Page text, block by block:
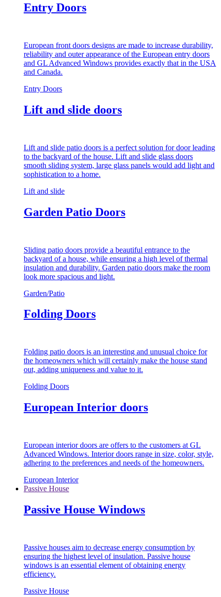
Entry Doors
European front doors designs are made to increase durability,
reliability and outer appearance of the European entry doors
and GL Advanced Windows provides exactly that in the USA
and Canada.
Entry Doors
Lift and slide doors
Lift and slide patio doors is a perfect solution for door leading
to the backyard of the house. Lift and slide glass doors
smooth sliding system, large glass panels would add light and
sophistication to a home.
Lift and slide
Garden Patio Doors
Sliding patio doors provide a beautiful entrance to the
backyard of a house, while ensuring a high level of thermal
insulation and durability. Garden patio doors make the room
look more spacious and light.
Garden/Patio
Folding Doors
Folding patio doors is an interesting and unusual choice for
the homeowners which will certainly make the house stand
out, adding uniqueness and value to it.
Folding Doors
European Interior doors
European interior doors are offers to the customers at GL
Advanced Windows. Interior doors range in size, color, style,
adhering to the preferences and needs of the homeowners.
European Interior
Passive House
Passive House Windows
Passive houses aim to decrease energy consumption by
ensuring the highest level of insulation. Passive house
windows is an essential element of obtaining energy
efficiency.
Passive House